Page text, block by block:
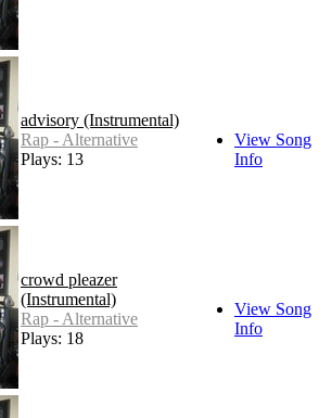
advisory (Instrumental)
Rap - Alternative
Plays: 13
View Song
Info
crowd pleazer
(Instrumental)
Rap - Alternative
Plays: 18
View Song
Info